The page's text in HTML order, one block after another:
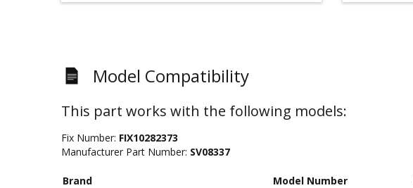
Model Compatibility
This part works with the following models:
Fix Number: FIX10282373
Manufacturer Part Number: SV08337
Brand Model Number